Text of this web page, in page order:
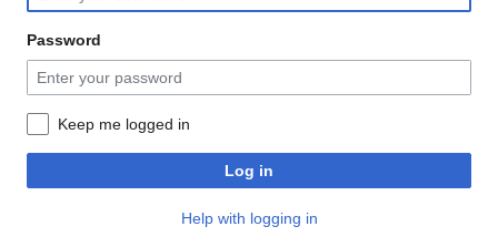
Password
Keep me logged in
Log in
Help with logging in